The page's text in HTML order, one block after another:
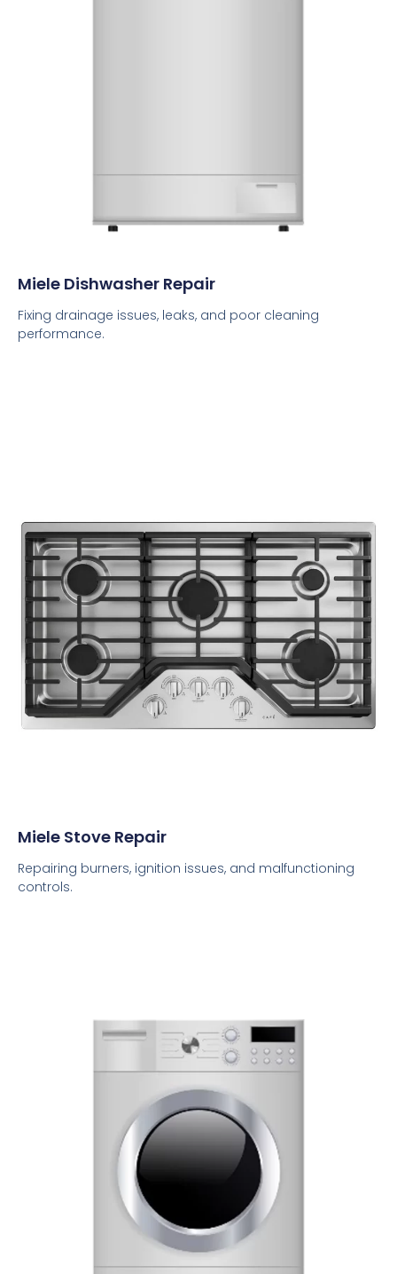
Miele Dishwasher Repair
Fixing drainage issues, leaks, and poor cleaning
performance.
Miele Stove Repair
Repairing burners, ignition issues, and malfunctioning
controls.